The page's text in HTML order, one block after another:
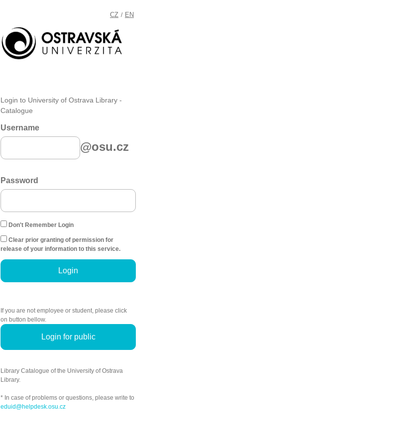
CZ / EN
Login to University of Ostrava Library -
Catalogue
Username
@osu.cz
Password
Don't Remember Login
Clear prior granting of permission for
release of your information to this service.
Login
If you are not employee or student, please click
on button bellow.
Login for public
Library Catalogue of the University of Ostrava
Library.
* In case of problems or questions, please write to
eduid@helpdesk.osu.cz